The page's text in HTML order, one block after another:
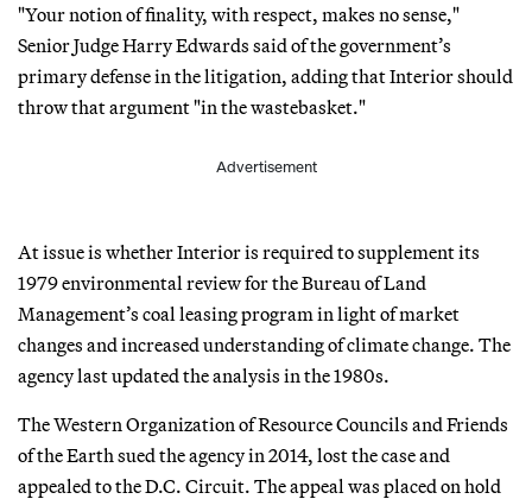
"Your notion of finality, with respect, makes no sense,"
Senior Judge Harry Edwards said of the government’s
primary defense in the litigation, adding that Interior should
throw that argument "in the wastebasket."
Advertisement
At issue is whether Interior is required to supplement its
1979 environmental review for the Bureau of Land
Management’s coal leasing program in light of market
changes and increased understanding of climate change. The
agency last updated the analysis in the 1980s.
The Western Organization of Resource Councils and Friends
of the Earth sued the agency in 2014, lost the case and
appealed to the D.C. Circuit. The appeal was placed on hold